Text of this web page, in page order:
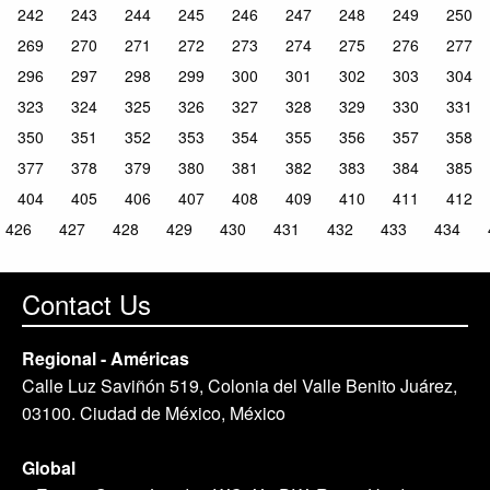
242 243 244 245 246 247 248 249
250
269
270 271 272 273 274 275 276
277
296
297 298 299 300 301 302 303
304
323
324 325 326 327 328 329 330
331
350
351 352 353 354 355 356 357
358
377
378 379 380 381 382 383 384
385
404
405 406 407 408 409 410 411
412
426
427 428 429 430 431 432 433 434
Contact Us
Regional - Américas
Calle Luz Saviñón 519, Colonia del Valle Benito Juárez,
03100. Ciudad de México, México
Global